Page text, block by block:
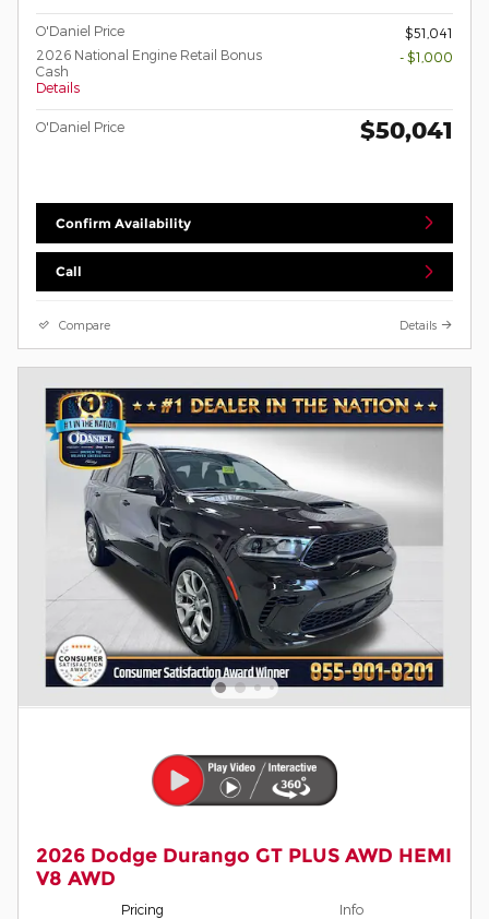
O'Daniel Price
$51,041
2026 National Engine Retail Bonus
Cash
Details
- $1,000
O'Daniel Price $50,041
Confirm Availability
Call
Compare Details
2026 Dodge Durango GT PLUS AWD HEMI
V8 AWD
Pricing Info